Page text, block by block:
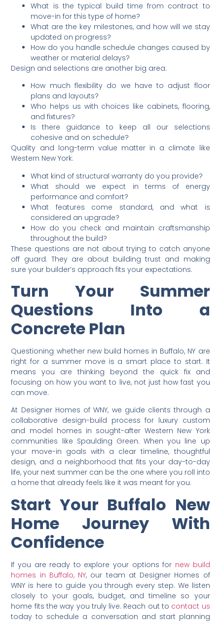
What is the typical build time from contract to
move-in for this type of home?
What are the key milestones, and how will we stay
updated on progress?
How do you handle schedule changes caused by
weather or material delays?
Design and selections are another big area:
How much flexibility do we have to adjust floor
plans and layouts?
Who helps us with choices like cabinets, flooring,
and fixtures?
Is there guidance to keep all our selections
cohesive and on schedule?
Quality and long-term value matter in a climate like
Western New York:
What kind of structural warranty do you provide?
What should we expect in terms of energy
performance and comfort?
What features come standard, and what is
considered an upgrade?
How do you check and maintain craftsmanship
throughout the build?
These questions are not about trying to catch anyone
off guard. They are about building trust and making
sure your builder’s approach fits your expectations.
Turn Your Summer
Questions Into a
Concrete Plan
Questioning whether new build homes in Buffalo, NY are
right for a summer move is a smart place to start. It
means you are thinking beyond the quick fix and
focusing on how you want to live, not just how fast you
can move.
At Designer Homes of WNY, we guide clients through a
collaborative design-build process for luxury custom
and model homes in sought-after Western New York
communities like Spaulding Green. When you line up
your move-in goals with a clear timeline, thoughtful
design, and a neighborhood that fits your day-to-day
life, your next summer can be the one where you roll into
a home that already feels like it was meant for you.
Start Your Buffalo New
Home Journey With
Confidence
If you are ready to explore your options for new build
homes in Buffalo, NY, our team at Designer Homes of
WNY is here to guide you through every step. We listen
closely to your goals, budget, and timeline so your
home fits the way you truly live. Reach out to contact us
today to schedule a conversation and start planning